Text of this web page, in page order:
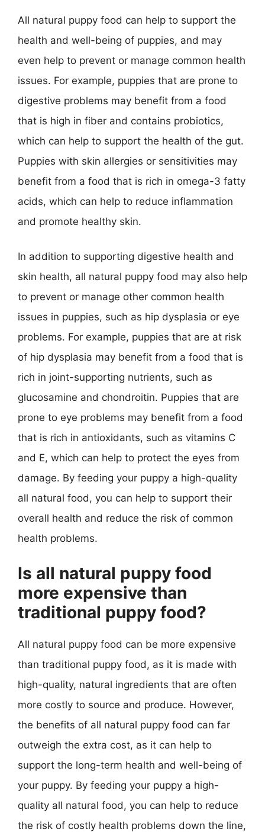
All natural puppy food can help to support the
health and well-being of puppies, and may
even help to prevent or manage common health
issues. For example, puppies that are prone to
digestive problems may benefit from a food
that is high in fiber and contains probiotics,
which can help to support the health of the gut.
Puppies with skin allergies or sensitivities may
benefit from a food that is rich in omega-3 fatty
acids, which can help to reduce inflammation
and promote healthy skin.
In addition to supporting digestive health and
skin health, all natural puppy food may also help
to prevent or manage other common health
issues in puppies, such as hip dysplasia or eye
problems. For example, puppies that are at risk
of hip dysplasia may benefit from a food that is
rich in joint-supporting nutrients, such as
glucosamine and chondroitin. Puppies that are
prone to eye problems may benefit from a food
that is rich in antioxidants, such as vitamins C
and E, which can help to protect the eyes from
damage. By feeding your puppy a high-quality
all natural food, you can help to support their
overall health and reduce the risk of common
health problems.
Is all natural puppy food
more expensive than
traditional puppy food?
All natural puppy food can be more expensive
than traditional puppy food, as it is made with
high-quality, natural ingredients that are often
more costly to source and produce. However,
the benefits of all natural puppy food can far
outweigh the extra cost, as it can help to
support the long-term health and well-being of
your puppy. By feeding your puppy a high-
quality all natural food, you can help to reduce
the risk of costly health problems down the line,